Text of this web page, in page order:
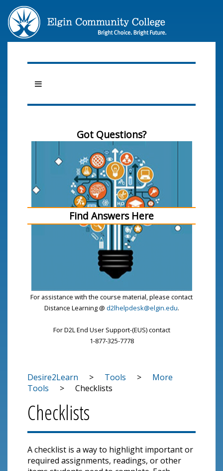
Got Questions?
Find Answers Here
For assistance with the course material, please contact
Distance Learning @ d2lhelpdesk@elgin.edu.
For D2L End User Support-(EUS) contact
1-877-325-7778
Desire2Learn > Tools >
More
Tools
> Checklists
Checklists
A checklist is a way to highlight important or
required assignments, readings, or other